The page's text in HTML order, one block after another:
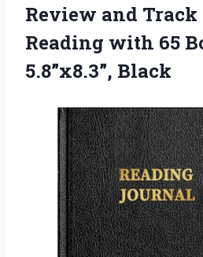
Review and Track
Reading with 65
5.8”x8.3”, Black